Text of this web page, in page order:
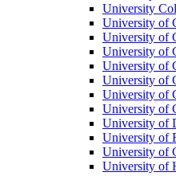
University
University of
University of
University of
University of
University of
University of
University of
University of
University of
University of
University of